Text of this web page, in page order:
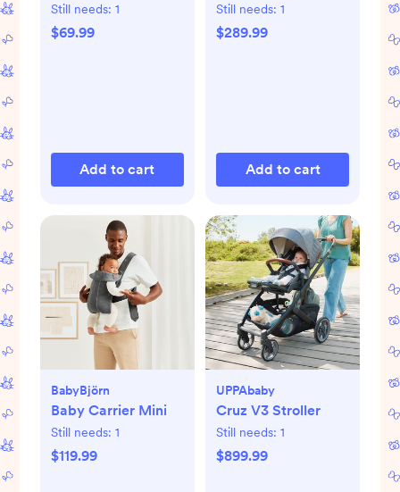
Still needs: 1
$69.99
Add to cart
Still needs: 1
$289.99
Add to cart
BabyBjörn
Baby Carrier Mini
Still needs: 1
$119.99
UPPAbaby
Cruz V3 Stroller
Still needs: 1
$899.99